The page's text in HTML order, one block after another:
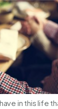
in this life